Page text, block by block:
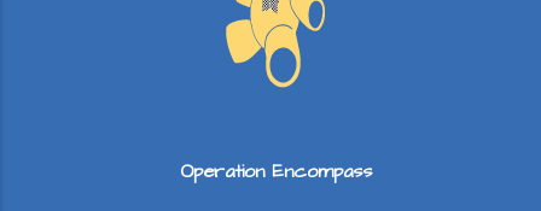
Operation Encompass